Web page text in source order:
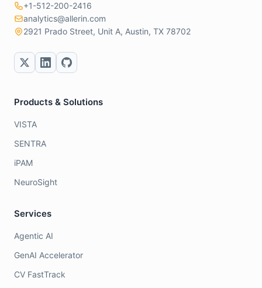
+1-512-200-2416
analytics@allerin.com
2921 Prado Street, Unit A, Austin, TX 78702
Products & Solutions
VISTA
SENTRA
iPAM
NeuroSight
Services
Agentic AI
GenAI Accelerator
CV FastTrack